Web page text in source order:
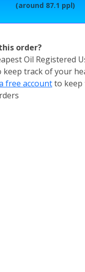
(around 87.1 ppl)
order?
Oil Registered
keep track of your
free accountto